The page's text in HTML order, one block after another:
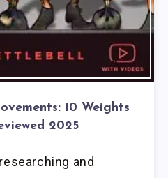
10 Weights
2025
and